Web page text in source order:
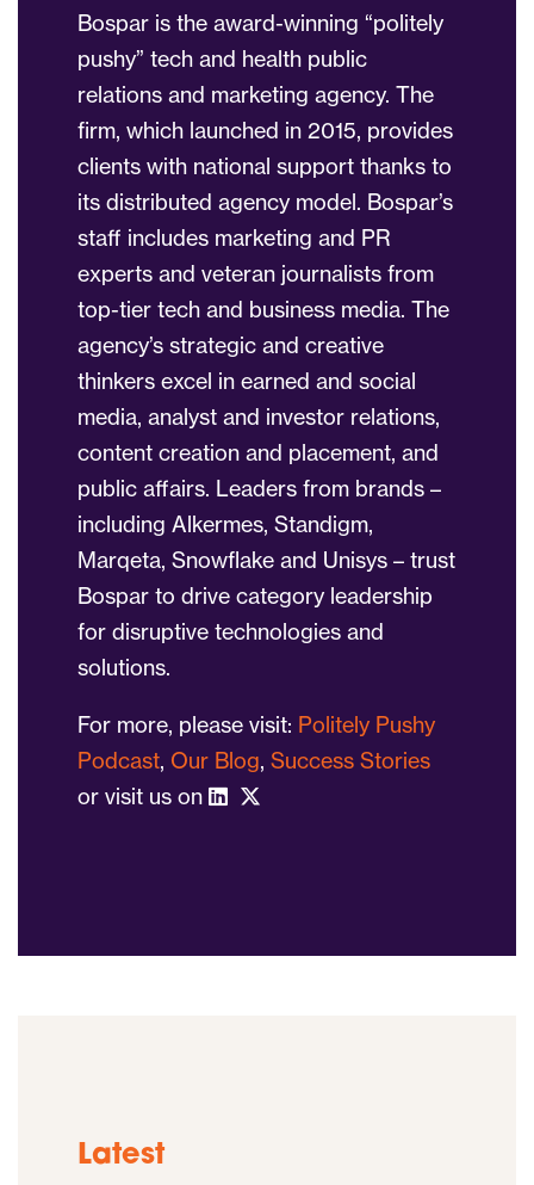
Bospar is the award-winning “politely
pushy” tech and health public
relations and marketing agency. The
firm, which launched in 2015, provides
clients with national support thanks to
its distributed agency model. Bospar’s
staff includes marketing and PR
experts and veteran journalists from
top-tier tech and business media. The
agency’s strategic and creative
thinkers excel in earned and social
media, analyst and investor relations,
content creation and placement, and
public affairs. Leaders from brands –
including Alkermes, Standigm,
Marqeta, Snowflake and Unisys – trust
Bospar to drive category leadership
for disruptive technologies and
solutions.
For more, please visit: Politely Pushy
Podcast, Our Blog, Success Stories
or visit us on
Latest